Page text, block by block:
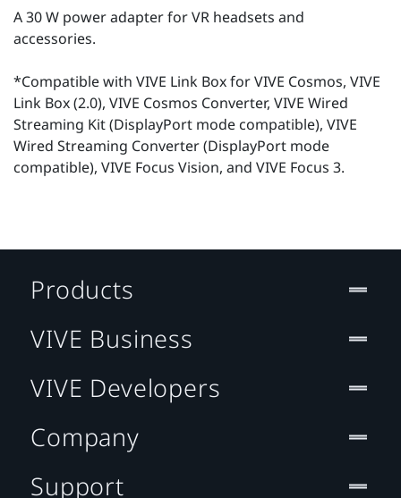
A 30 W power adapter for VR headsets and
accessories.
*Compatible with VIVE Link Box for VIVE Cosmos, VIVE
Link Box (2.0), VIVE Cosmos Converter, VIVE Wired
Streaming Kit (DisplayPort mode compatible), VIVE
Wired Streaming Converter (DisplayPort mode
compatible), VIVE Focus Vision, and VIVE Focus 3.
Products
VIVE Business
VIVE Developers
Company
Support